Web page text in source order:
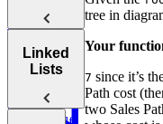
AI-Assisted
Coding
Anagrams
of Array
Rotations in
Circularly
Sorted Array
Message
Minimum
Substring
Sentence
Similarity
Balanced
Tree
Stacks
Min
Linked
Lists
tree in
Your
7 since it’s
Path cost
two Sales